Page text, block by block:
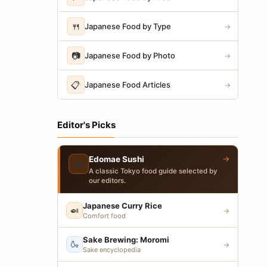
🍴 Japanese Food by Type →
📷 Japanese Food by Photo →
📋 Japanese Food Articles →
Editor's Picks
🍣 Edomae Sushi
A classic Tokyo food guide selected by
our editors.
→
🍛 Japanese Curry Rice
Comfort food
→
🍶 Sake Brewing: Moromi
Sake encyclopedia
→